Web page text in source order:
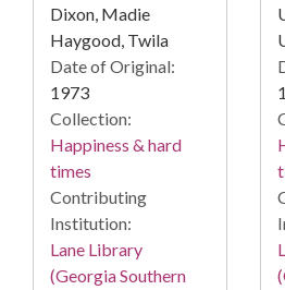
Dixon, Madie
Haygood, Twila
Date of Original:
1973
Collection:
Happiness & hard
times
Contributing
Institution:
Lane Library
(Georgia Southern